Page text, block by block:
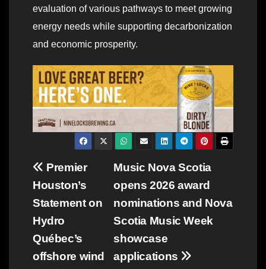
evaluation of various pathways to meet growing
energy needs while supporting decarbonization
and economic prosperity.
Post
navigation
Music Nova Scotia
opens 2026 award
nominations and Nova
Scotia Music Week
showcase
applications
Premier
Houston’s
Statement on
Hydro
Québec’s
offshore wind